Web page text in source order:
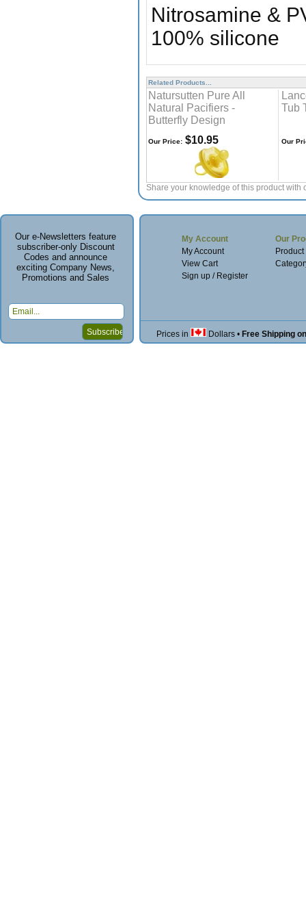
Nitrosamine &
100% silicone
Related Products...
Natursutten Pure All
Natural Pacifiers -
Butterfly Design
Tub
Our Price: $10.95 Our
Share your knowledge of this product with
Our e-Newsletters feature
subscriber-only Discount
Codes and announce
exciting Company News,
Promotions and Sales
My Account
My Account
View Cart
Sign up / Register
Our
Prices in Dollars • Free Shipping